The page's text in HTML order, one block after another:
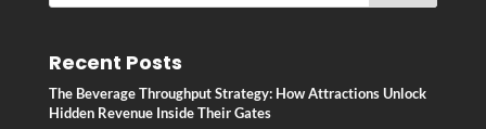
Recent Posts
The Beverage Throughput Strategy: How Attractions Unlock
Hidden Revenue Inside Their Gates